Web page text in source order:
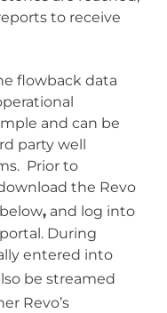
to receive
flowback data
and can be
party well
Prior to
the Revo
, and log into
During
entered into
be streamed
Revo’s